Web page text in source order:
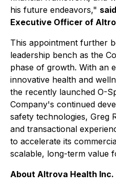
his future endeavors,"
Executive Officer of
This appointment further
leadership bench as the
phase of growth. With an
innovative health and
the recently launched O-
Company's continued
safety technologies, Greg
and transactional
to accelerate its
scalable, long-term value
About Altrova Health Inc.